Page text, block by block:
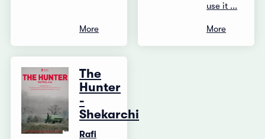
More
use it ...
More
The
Hunter
-
Shekarchi
Rafi